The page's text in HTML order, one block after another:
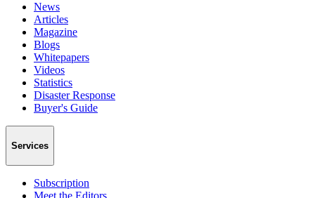
News
Articles
Magazine
Blogs
Whitepapers
Videos
Statistics
Disaster Response
Buyer's Guide
Services
Subscription
Meet the Editors